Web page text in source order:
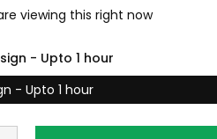
viewing this right now
- Upto 1 hour
- Upto 1 hour